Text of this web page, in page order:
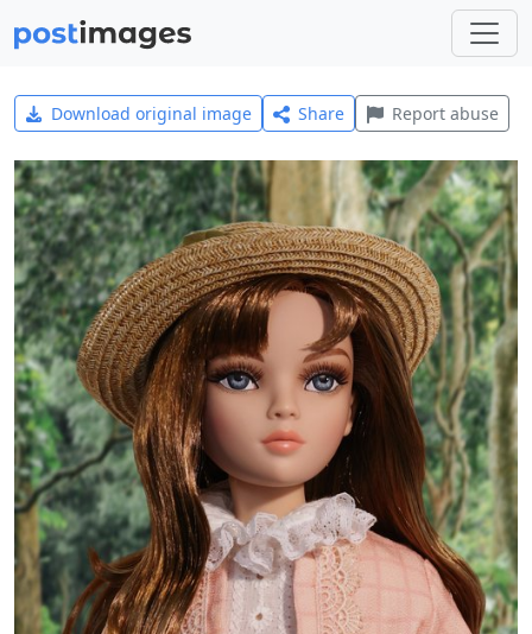
Download original image Share Report abuse